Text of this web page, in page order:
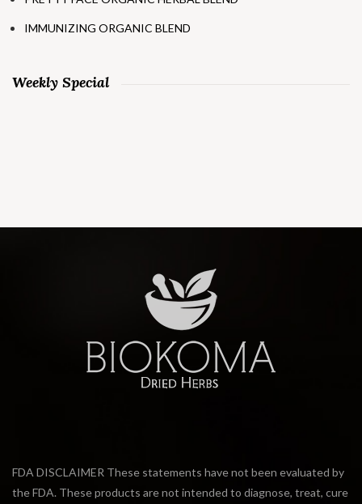
IMMUNIZING ORGANIC BLEND
Weekly Special
FDA DISCLAIMER These statements have not been evaluated by
the FDA. These products are not intended to diagnose, treat, cure